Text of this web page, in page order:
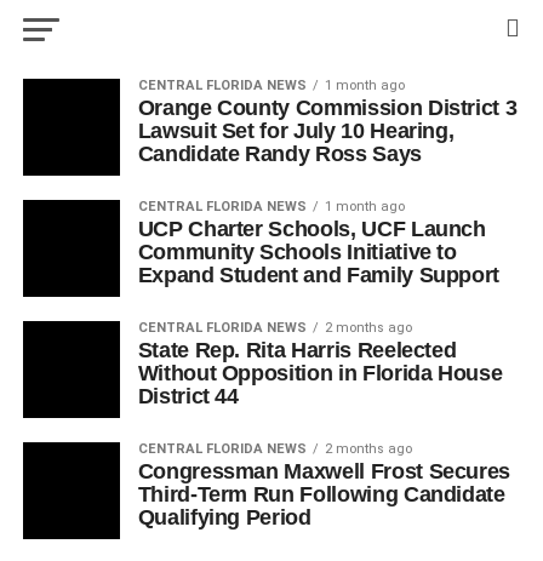
CENTRAL FLORIDA NEWS 1 month ago
Orange County Commission District 3
Lawsuit Set for July 10 Hearing,
Candidate Randy Ross Says
CENTRAL FLORIDA NEWS 1 month ago
UCP Charter Schools, UCF Launch
Community Schools Initiative to
Expand Student and Family Support
CENTRAL FLORIDA NEWS 2 months ago
State Rep. Rita Harris Reelected
Without Opposition in Florida House
District 44
CENTRAL FLORIDA NEWS 2 months ago
Congressman Maxwell Frost Secures
Third-Term Run Following Candidate
Qualifying Period